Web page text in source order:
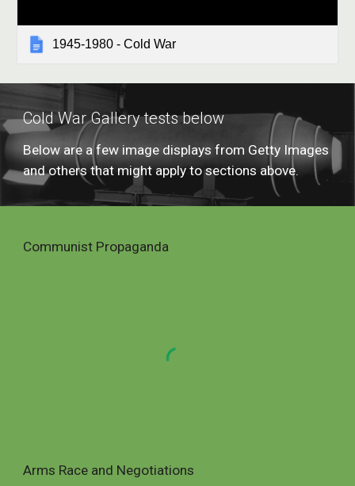
1945-1980 - Cold War
Cold War Gallery tests below
Below are a few image displays from Getty Images
and others that might apply to sections above.
Communist Propaganda
Arms Race and Negotiations